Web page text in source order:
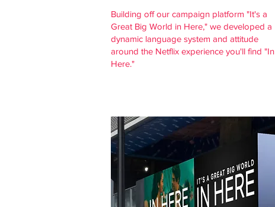
Building off our campaign platform "It's a
Great Big World in Here," we developed a
dynamic language system and attitude
around the Netflix experience you'll find "In
Here."